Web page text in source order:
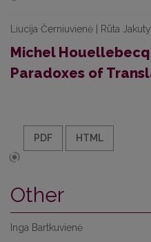
Liucija Černiuvienė | Rūta
Michel
Paradoxes of
PDF HTML
Other
Inga Bartkuvienė